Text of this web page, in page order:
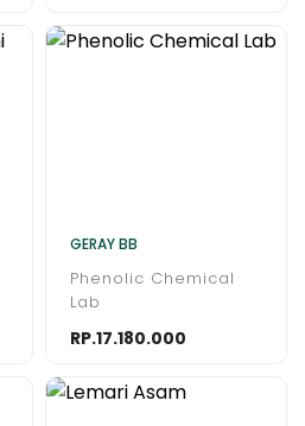
GERAY BB
Phenolic Chemical
Lab
RP.17.180.000